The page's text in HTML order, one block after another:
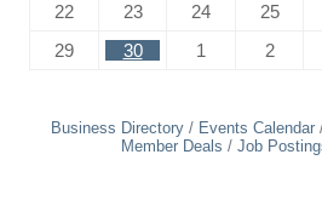
22
23 24 25
29
30 1 2
Business Directory Events Calendar
Member Deals
Job